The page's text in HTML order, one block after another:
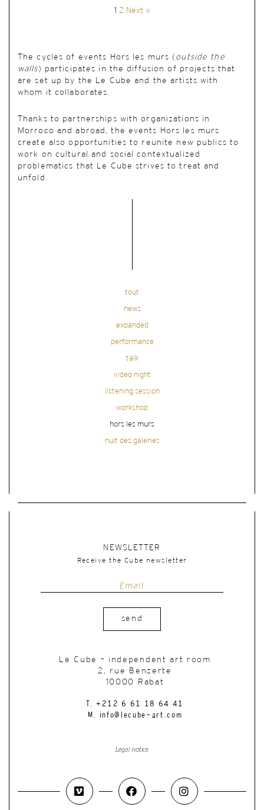
1 2 Next »
The cycles of events Hors les murs ( outside the
walls) participates in the diffusion of projects that
are set up by the Le Cube and the artists with
whom it collaborates.
Thanks to partnerships with organizations in
Morroco and abroad, the events Hors les murs
create also opportunities to reunite new publics to
work on cultural and social contextualized
problematics that Le Cube strives to treat and
unfold.
tout
news
expanded
performance
talk
video night
listening session
workshop
hors les murs
nuit des galeries
NEWSLETTER
Receive the Cube newsletter
send
Le Cube – independent art room
2, rue Benzerte
10000 Rabat
T. +212 6 61 18 64 41
M. info@lecube-art.com
Legal notice